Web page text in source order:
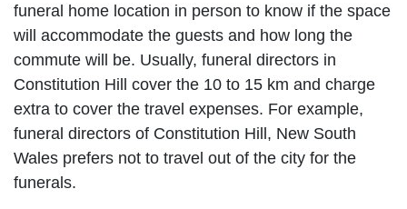
funeral home location in person to know if the space
will accommodate the guests and how long the
commute will be. Usually, funeral directors in
Constitution Hill cover the 10 to 15 km and charge
extra to cover the travel expenses. For example,
funeral directors of Constitution Hill, New South
Wales prefers not to travel out of the city for the
funerals.